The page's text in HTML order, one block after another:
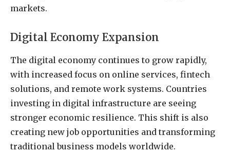
markets.
Digital Economy Expansion
The digital economy continues to grow rapidly,
with increased focus on online services, fintech
solutions, and remote work systems. Countries
investing in digital infrastructure are seeing
stronger economic resilience. This shift is also
creating new job opportunities and transforming
traditional business models worldwide.